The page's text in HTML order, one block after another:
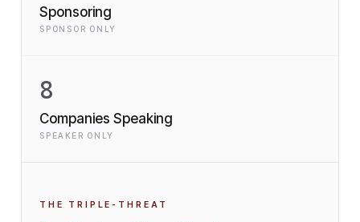
Sponsoring
SPONSOR ONLY
8
Companies Speaking
SPEAKER ONLY
THE TRIPLE-THREAT